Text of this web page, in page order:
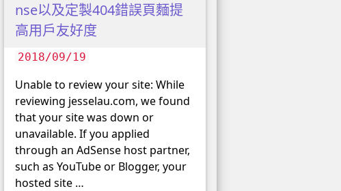
nse以及定製404錯誤頁麵提
高用戶友好度
2018/09/19
Unable to review your site: While
reviewing jesselau.com, we found
that your site was down or
unavailable. If you applied
through an AdSense host partner,
such as YouTube or Blogger, your
hosted site …